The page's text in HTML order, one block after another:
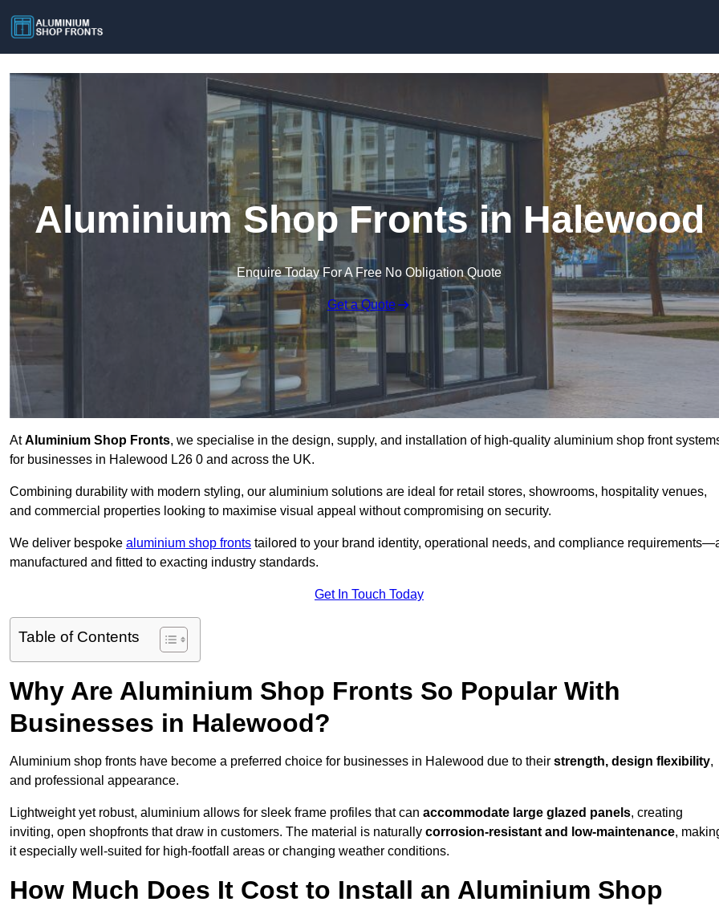
Aluminium Shop Fronts in Halewood
Enquire Today For A Free No Obligation Quote
Get a Quote
AtAluminium Shop Fronts, we specialise in the design, supply, and installation of high-quality aluminium shop front
for businesses in Halewood L26 0 and across the UK.
Combining durability with modern styling, our aluminium solutions are ideal for retail stores, showrooms, hospitality venues,
and commercial properties looking to maximise visual appeal without compromising on security.
We deliver bespoke aluminium shop fronts tailored to your brand identity, operational needs, and compliance
manufactured and fitted to exacting industry standards.
Get In Touch Today
Table of Contents
Why Are Aluminium Shop Fronts So Popular With
Businesses in Halewood?
Aluminium shop fronts have become a preferred choice for businesses in Halewood due to their strength, design flexibility,
and professional appearance.
Lightweight yet robust, aluminium allows for sleek frame profiles that can accommodate large glazed panels, creating
inviting, open shopfronts that draw in customers. The material is naturally corrosion-resistant and low-maintenance,
it especially well-suited for high-footfall areas or changing weather conditions.
How Much Does It Cost to Install an Aluminium Shop